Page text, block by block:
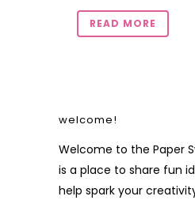
READ MORE
welcome!
Welcome to the Paper
is a place to share fun
help spark your